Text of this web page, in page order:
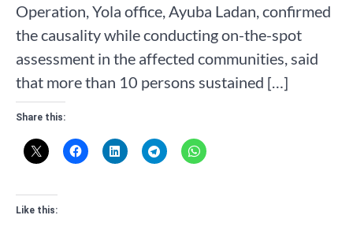
Operation, Yola office, Ayuba Ladan, confirmed
the causality while conducting on-the-spot
assessment in the affected communities, said
that more than 10 persons sustained […]
Share this:
Like this: